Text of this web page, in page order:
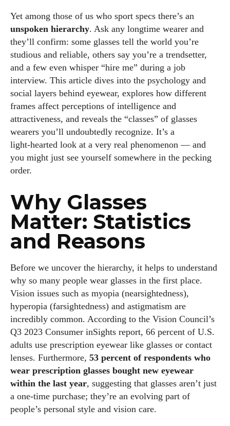
Yet among those of us who sport specs there’s an
unspoken hierarchy. Ask any longtime wearer and
they’ll confirm: some glasses tell the world you’re
studious and reliable, others say you’re a trendsetter,
and a few even whisper “hire me” during a job
interview. This article dives into the psychology and
social layers behind eyewear, explores how different
frames affect perceptions of intelligence and
attractiveness, and reveals the “classes” of glasses
wearers you’ll undoubtedly recognize. It’s a
light‑hearted look at a very real phenomenon — and
you might just see yourself somewhere in the pecking
order.
Why Glasses
Matter: Statistics
and Reasons
Before we uncover the hierarchy, it helps to understand
why so many people wear glasses in the first place.
Vision issues such as myopia (nearsightedness),
hyperopia (farsightedness) and astigmatism are
incredibly common. According to the Vision Council’s
Q3 2023 Consumer inSights report, 66 percent of U.S.
adults use prescription eyewear like glasses or contact
lenses. Furthermore, 53 percent of respondents who
wear prescription glasses bought new eyewear
within the last year, suggesting that glasses aren’t just
a one‑time purchase; they’re an evolving part of
people’s personal style and vision care.